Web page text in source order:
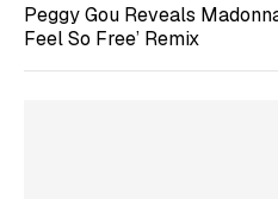
Peggy Gou Reveals
Feel So Free’ Remix